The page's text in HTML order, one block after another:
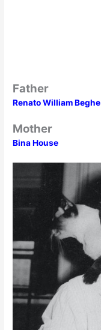
Father
Renato William Beghe
Mother
Bina House